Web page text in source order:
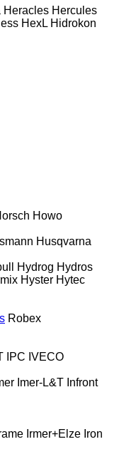
Heracles Hercules
HexL Hidrokon
Howo
Husqvarna
Hydrog Hydros
Hyster Hytec
Robex
IPC IVECO
Imer-L&T Infront
Irmer+Elze Iron